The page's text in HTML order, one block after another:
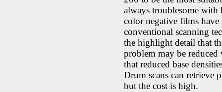
always troublesome with
color negative films have
conventional scanning
the highlight detail that
problem may be
that reduced base
Drum scans can retrieve
but the cost is high.